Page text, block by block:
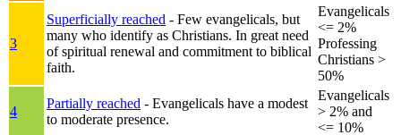
3
Superficially reached - Few evangelicals, but
many who identify as Christians. In great need
of spiritual renewal and commitment to biblical
faith.
Evangelicals
<= 2%
Professing
Christians >
50%
4
Partially reached - Evangelicals have a modest
to moderate presence.
Evangelicals
> 2% and
<= 10%